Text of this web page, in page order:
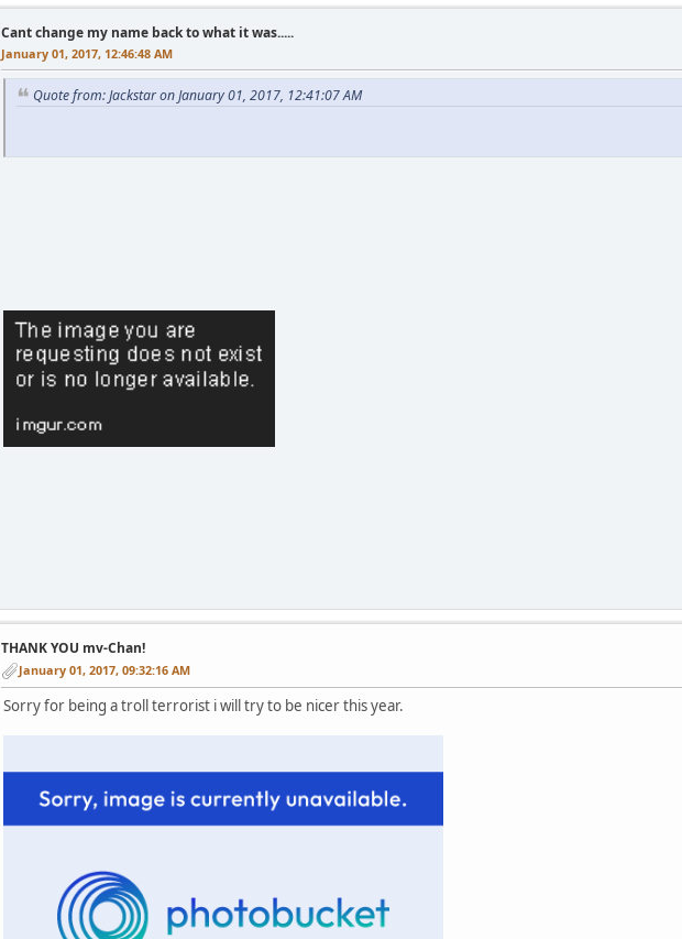
Cant change my name back to what it was.....
January 01, 2017, 12:46:48 AM
Quote from: Jackstar on January 01, 2017, 12:41:07 AM
THANK YOU mv-Chan!
January 01, 2017, 09:32:16 AM
Sorry for being a troll terrorist i will try to be nicer this year.